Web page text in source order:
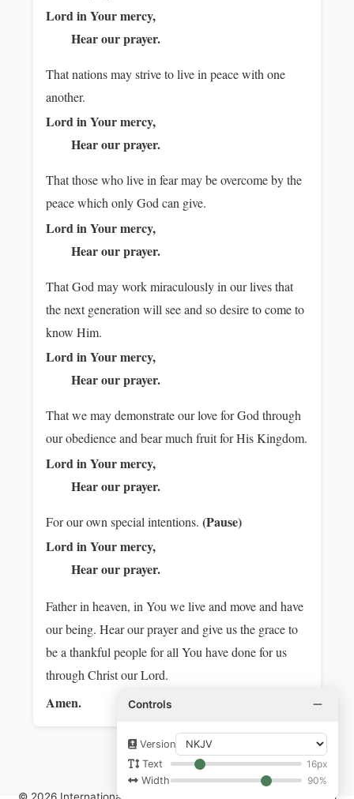
Lord in Your mercy,
Hear our prayer.
That nations may strive to live in peace with one
another.
Lord in Your mercy,
Hear our prayer.
That those who live in fear may be overcome by the
peace which only God can give.
Lord in Your mercy,
Hear our prayer.
That God may work miraculously in our lives that
the next generation will see and so desire to come to
know Him.
Lord in Your mercy,
Hear our prayer.
That we may demonstrate our love for God through
our obedience and bear much fruit for His Kingdom.
Lord in Your mercy,
Hear our prayer.
For our own special intentions.(Pause)
Lord in Your mercy,
Hear our prayer.
Father in heaven, in You we live and move and have
our being. Hear our prayer and give us the grace to
be a thankful people for all You have done for us
through Christ our Lord.
Amen. Controls
Version
Text
16px
Width
90%